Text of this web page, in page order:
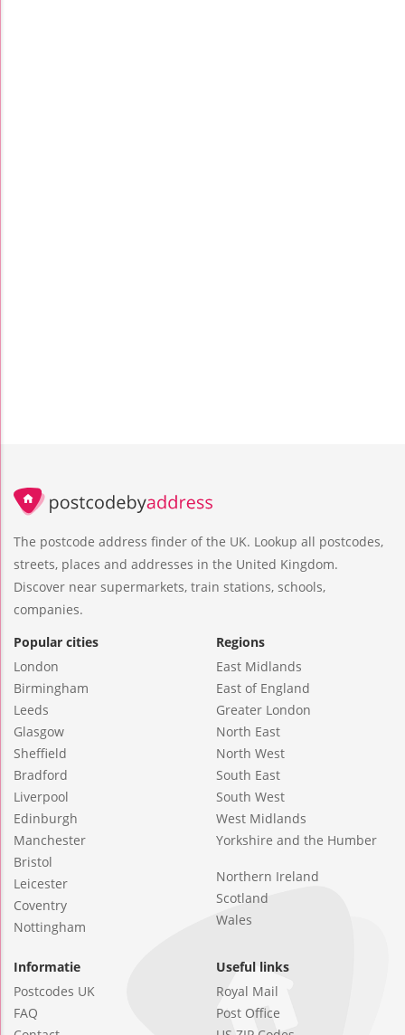
The postcode address finder of the UK. Lookup all postcodes,
streets, places and addresses in the United Kingdom.
Discover near supermarkets, train stations, schools,
companies.
Popular cities
London
Birmingham
Leeds
Glasgow
Sheffield
Bradford
Liverpool
Edinburgh
Manchester
Bristol
Leicester
Coventry
Nottingham
Regions
East Midlands
East of England
Greater London
North East
North West
South East
South West
West Midlands
Yorkshire and the Humber
Northern Ireland
Scotland
Wales
Informatie
Postcodes UK
FAQ
Useful links
Royal Mail
Post Office